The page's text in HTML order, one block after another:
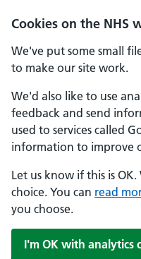
Cookies on the NHS
We've put some small
to make our site work.
We'd also like to use
feedback and send
used to services called
information to improve
Let us know if this is
choice. You can read
you choose.
I'm OK with analytics
Skip to main content